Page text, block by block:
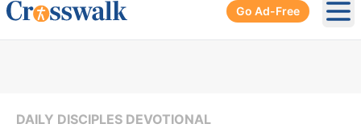
Go Ad-Free
DAILY DISCIPLES DEVOTIONAL